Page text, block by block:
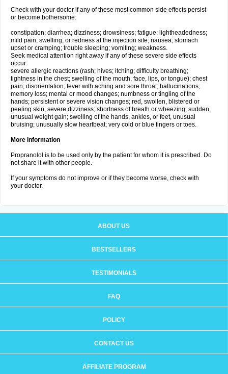
Check with your doctor if any of these most common side effects persist
or become bothersome:
constipation; diarrhea; dizziness; drowsiness; fatigue; lightheadedness;
mild pain, swelling, or redness at the injection site; nausea; stomach
upset or cramping; trouble sleeping; vomiting; weakness.
Seek medical attention right away if any of these severe side effects
occur:
severe allergic reactions (rash; hives; itching; difficulty breathing;
tightness in the chest; swelling of the mouth, face, lips, or tongue); chest
pain; disorientation; fever with aching and sore throat; hallucinations;
memory loss; mental or mood changes; numbness or tingling of the
hands; persistent or severe vision changes; red, swollen, blistered or
peeling skin; severe dizziness; shortness of breath or wheezing; sudden
unusual weight gain; swelling of the hands, ankles, or feet, unusual
bruising; unusually slow heartbeat; very cold or blue fingers or toes.
More Information
Propranolol is to be used only by the patient for whom it is prescribed. Do
not share it with other people.
If your symptoms do not improve or if they become worse, check with
your doctor.
ABOUT US
BESTSELLERS
TESTIMONIALS
FAQ
POLICY
CONTACT US
AFFILIATE PROGRAM